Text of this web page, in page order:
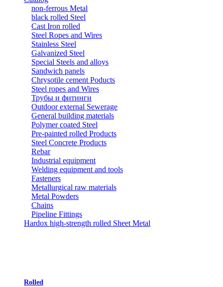
non-ferrous Metal
black rolled Steel
Cast Iron rolled
Steel Ropes and Wires
Stainless Steel
Galvanized Steel
Special Steels and alloys
Sandwich panels
Chrysotile cement Poducts
Steel ropes and Wires
Трубы и фитинги
Outdoor external Sewerage
General building materials
Polymer coated Steel
Pre-painted rolled Products
Steel Concrete Products
Rebar
Industrial equipment
Welding equipment and tools
Fasteners
Metallurgical raw materials
Metal Powders
Chains
Pipeline Fittings
Hardox high-strength rolled Sheet Metal
Rolled